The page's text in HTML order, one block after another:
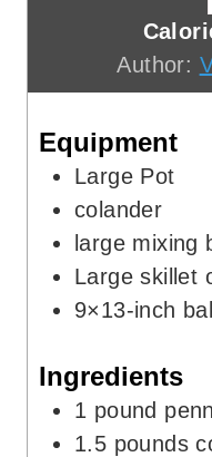
Author:
Equipment
Large Pot
colander
large mixing
Large skillet
9×13-inch
Ingredients
1 pound
1.5 pounds